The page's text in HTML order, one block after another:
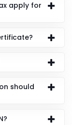
apply for
should